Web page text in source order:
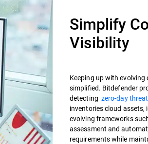
Simplify
Visibility
Keeping up with
simplified. Bitdefender
detecting zero-day
inventories cloud
evolving frameworks
assessment and
requirements while